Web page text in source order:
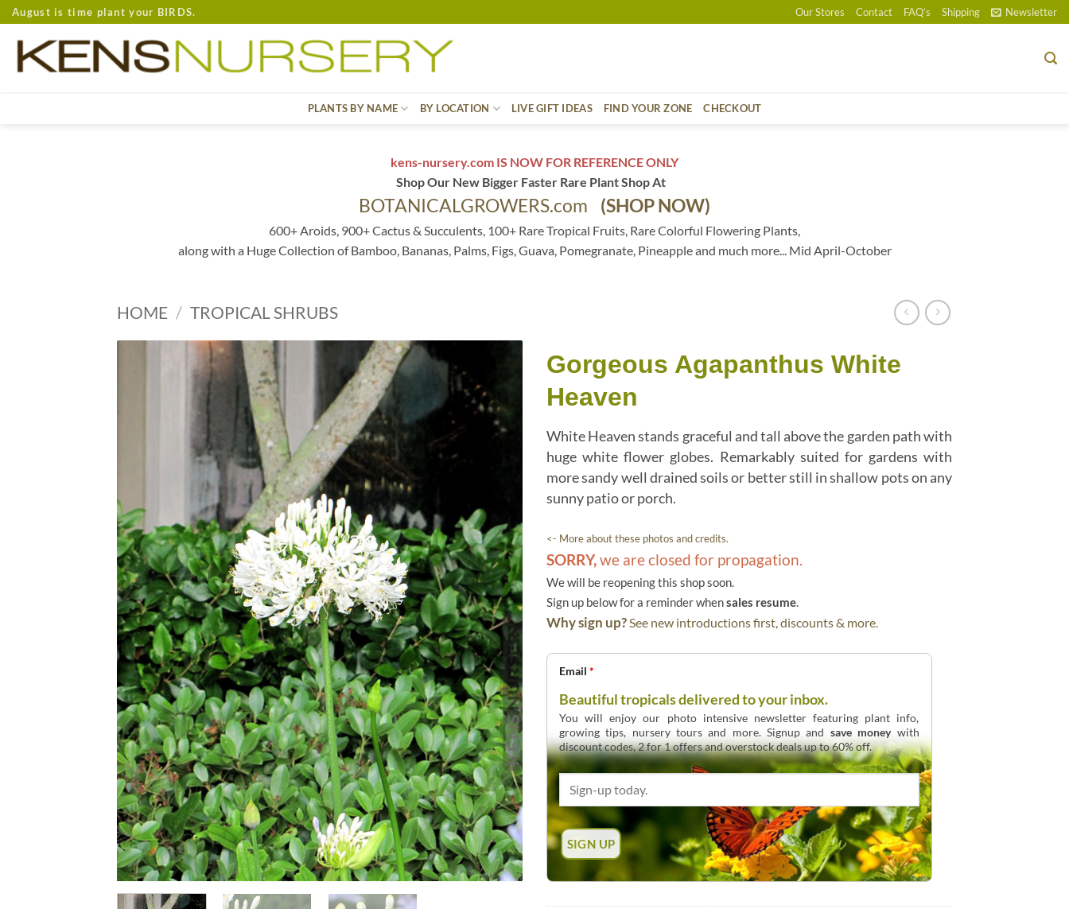
Skip
to
content
August is time plant your BIRDS. Our Stores Contact FAQ’s Shipping Newsletter
PLANTS BY NAME BY LOCATION LIVE GIFT IDEAS FIND YOUR ZONE CHECKOUT
kens-nursery.com IS NOW FOR REFERENCE ONLY
Shop Our New Bigger Faster Rare Plant Shop At
BOTANICALGROWERS.com (SHOP NOW)
600+ Aroids, 900+ Cactus & Succulents, 100+ Rare Tropical Fruits, Rare Colorful Flowering Plants,
along with a Huge Collection of Bamboo, Bananas, Palms, Figs, Guava, Pomegranate, Pineapple and much more... Mid April-October
HOME / TROPICAL SHRUBS
Gorgeous Agapanthus White
Heaven
White Heaven stands graceful and tall above the garden path with
huge white flower globes. Remarkably suited for gardens with
more sandy well drained soils or better still in shallow pots on any
sunny patio or porch.
<- More about these photos and credits.
SORRY,we are closed for propagation.
We will be reopening this shop soon.
Sign up below for a reminder whensales resume.
Why sign up?See new introductions first, discounts & more.
Email *
Beautiful tropicals delivered to your inbox.
You will enjoy our photo intensive newsletter featuring plant info,
growing tips, nursery tours and more. Signup and save moneywith
discount codes, 2 for 1 offers and overstock deals up to 60% off.